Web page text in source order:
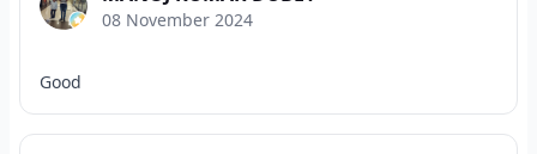
08 November 2024
Good